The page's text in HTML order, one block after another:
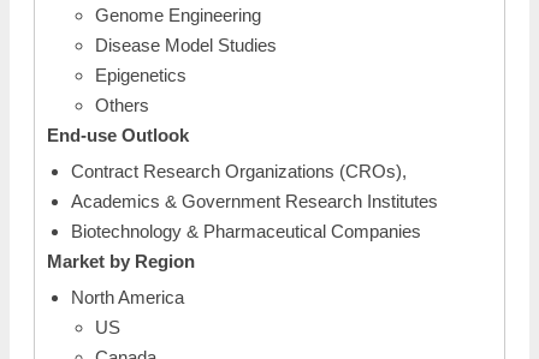
Genome Engineering
Disease Model Studies
Epigenetics
Others
End-use Outlook
Contract Research Organizations (CROs),
Academics & Government Research Institutes
Biotechnology & Pharmaceutical Companies
Market by Region
North America
US